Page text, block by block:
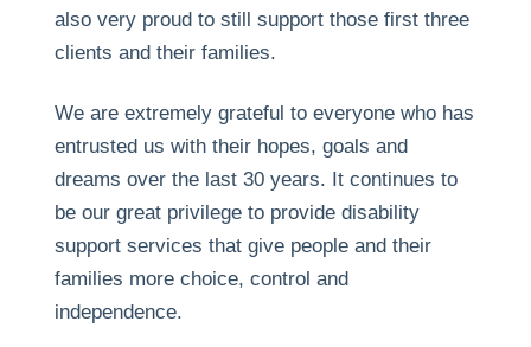
also very proud to still support those first three
clients and their families.
We are extremely grateful to everyone who has
entrusted us with their hopes, goals and
dreams over the last 30 years. It continues to
be our great privilege to provide disability
support services that give people and their
families more choice, control and
independence.